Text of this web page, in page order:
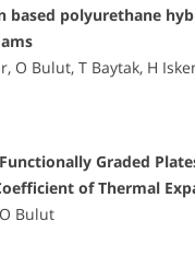
based polyurethane
O Bulut, T Baytak, H
Graded
of Thermal
Bulut